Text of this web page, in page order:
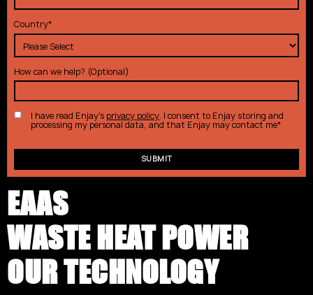
Country*
How can we help? (Optional)
I have read Enjay's privacy policy. I consent to Enjay storing and
processing my personal data, and that Enjay may contact me*
EAAS
WASTE HEAT POWER
OUR TECHNOLOGY